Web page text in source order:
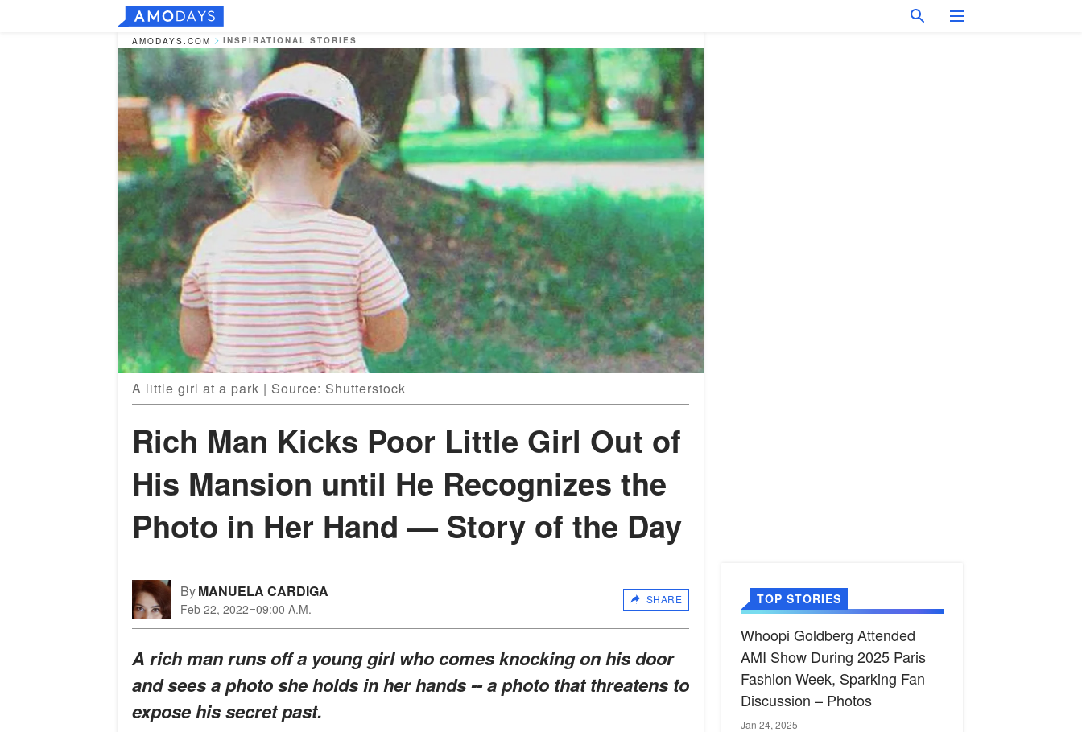
AMODAYS.COM INSPIRATIONAL STORIES
A little girl at a park | Source: Shutterstock
Rich Man Kicks Poor Little Girl Out of
His Mansion until He Recognizes the
Photo in Her Hand — Story of the Day
ByMANUELA CARDIGA
Feb 22, 2022 09:00 A.M.
SHARE
A rich man runs off a young girl who comes knocking on his door
and sees a photo she holds in her hands -- a photo that threatens to
expose his secret past.
TOP STORIES
Whoopi Goldberg Attended
AMI Show During 2025 Paris
Fashion Week, Sparking Fan
Discussion – Photos
Jan 24, 2025